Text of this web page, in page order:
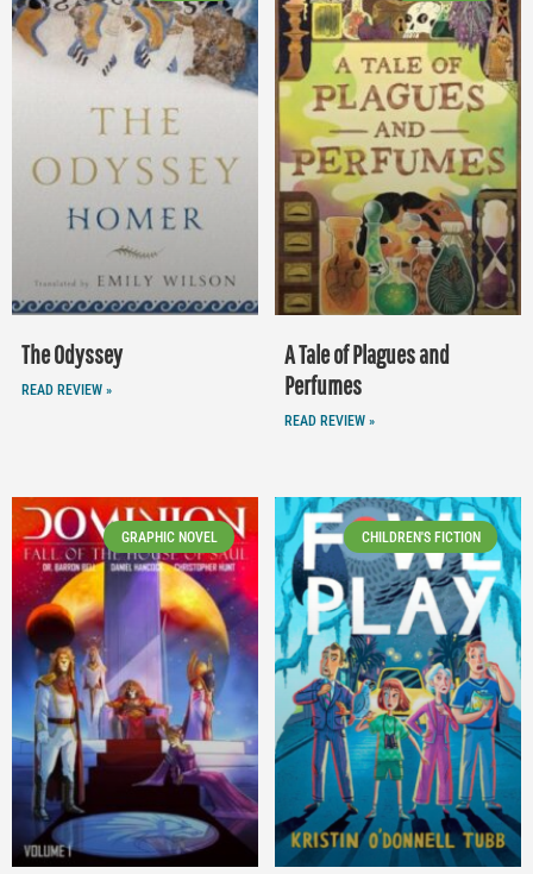
The Odyssey
READ REVIEW »
A Tale of Plagues and
Perfumes
READ REVIEW »
GRAPHIC NOVEL CHILDREN'S FICTION